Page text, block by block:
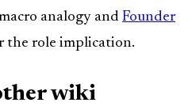
analogy and Founder
the role implication.
wiki